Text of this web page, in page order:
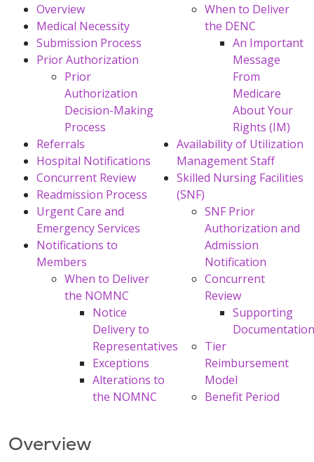
Overview
Medical Necessity
Submission Process
Prior Authorization
Prior
Authorization
Decision-Making
Process
Referrals
Hospital Notifications
Concurrent Review
Readmission Process
Urgent Care and
Emergency Services
Notifications to
Members
When to Deliver
the NOMNC
Notice
Delivery to
Representatives
Exceptions
Alterations to
the NOMNC
When to Deliver
the DENC
An Important
Message
From
Medicare
About Your
Rights (IM)
Availability of Utilization
Management Staff
Skilled Nursing Facilities
(SNF)
SNF Prior
Authorization and
Admission
Notification
Concurrent
Review
Supporting
Documentation
Tier
Reimbursement
Model
Benefit Period
Overview